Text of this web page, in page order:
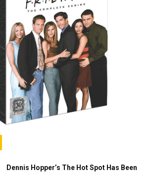
Dennis Hopper’s The Hot Spot Has Been